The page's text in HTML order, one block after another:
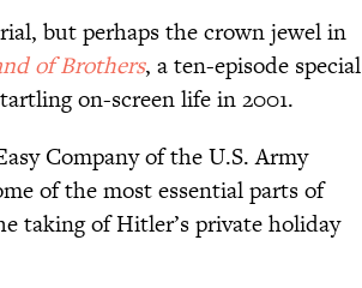
but perhaps the crown jewel in
of Brothers, a ten-episode special
on-screen life in 2001.
Company of the U.S. Army
of the most essential parts of
taking of Hitler’s private holiday